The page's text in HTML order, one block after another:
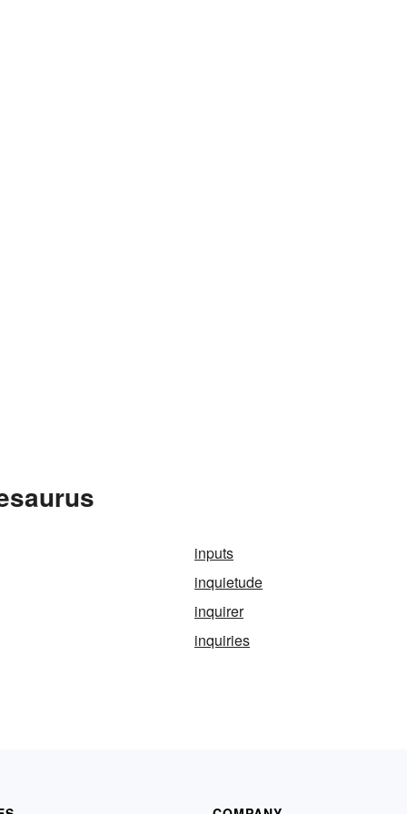
inputs
inquietude
inquirer
inquiries